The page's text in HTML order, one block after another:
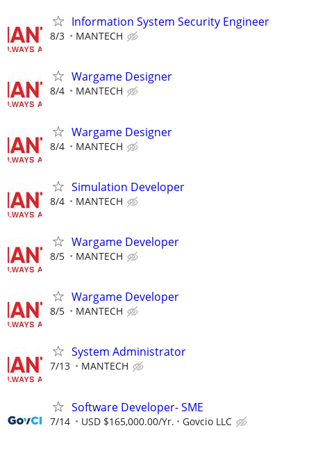
Information System Security Engineer
8/3 MANTECH
Wargame Designer
8/4 MANTECH
Wargame Designer
8/4 MANTECH
Simulation Developer
8/4 MANTECH
Wargame Developer
8/5 MANTECH
Wargame Developer
8/5 MANTECH
System Administrator
7/13 MANTECH
Software Developer- SME
7/14 USD $165,000.00/Yr. Govcio LLC